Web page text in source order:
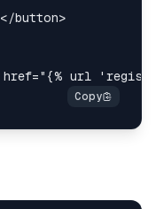
</button>
href=" {% url